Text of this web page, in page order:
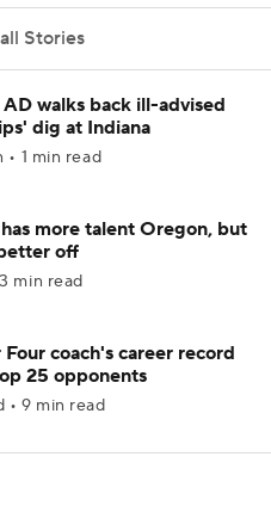
Shop PBR MLV
Stories
walks back ill-advised
dig at Indiana
1 min read
more talent Oregon, but
off
min read
coach's career record
25 opponents
• 9 min read